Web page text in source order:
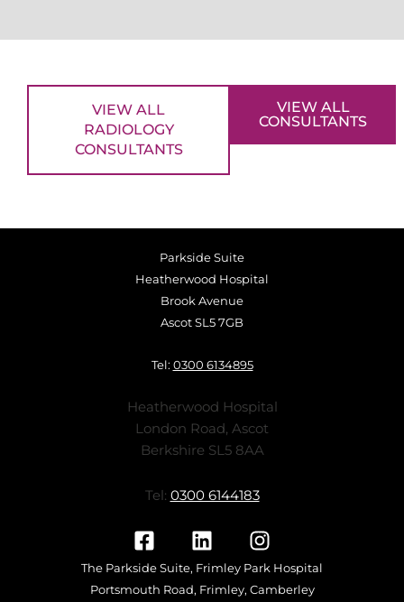
VIEW ALL
RADIOLOGY
CONSULTANTS
VIEW ALL
CONSULTANTS
Parkside Suite
Heatherwood Hospital
Brook Avenue
Ascot SL5 7GB
Tel: 0300 6134895
Heatherwood Hospital
London Road, Ascot
Berkshire SL5 8AA
Tel: 0300 6144183
The Parkside Suite, Frimley Park Hospital
Portsmouth Road, Frimley, Camberley